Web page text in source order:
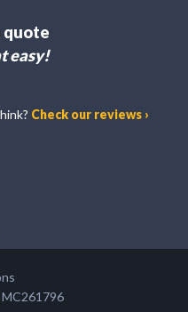
quote
easy!
Check our reviews ›
MC261796